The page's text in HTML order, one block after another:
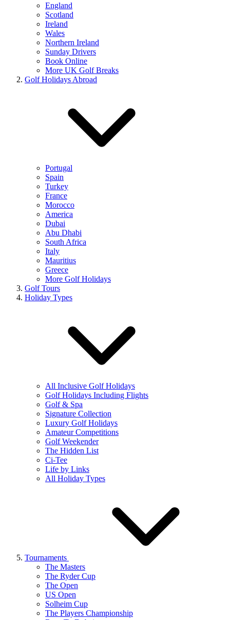
England
Scotland
Ireland
Wales
Northern Ireland
Sunday Drivers
Book Online
More UK Golf Breaks
Golf Holidays Abroad
Portugal
Spain
Turkey
France
Morocco
America
Dubai
Abu Dhabi
South Africa
Italy
Mauritius
Greece
More Golf Holidays
Golf Tours
Holiday Types
All Inclusive Golf Holidays
Golf Holidays Including Flights
Golf & Spa
Signature Collection
Luxury Golf Holidays
Amateur Competitions
Golf Weekender
The Hidden List
Ci-Tee
Life by Links
All Holiday Types
Tournaments
The Masters
The Ryder Cup
The Open
US Open
Solheim Cup
The Players Championship